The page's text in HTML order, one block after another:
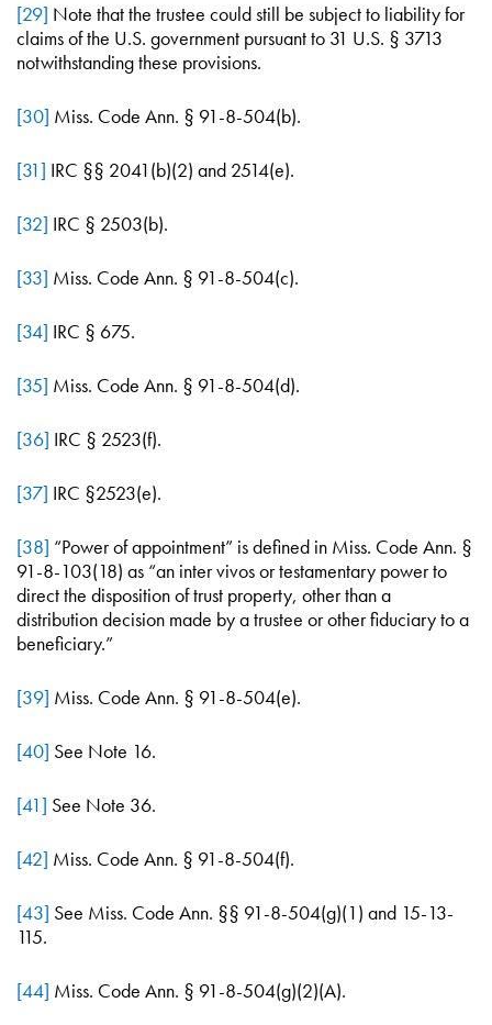
[29] Note that the trustee could still be subject to liability for
claims of the U.S. government pursuant to 31 U.S. § 3713
notwithstanding these provisions.
[30] Miss. Code Ann. § 91-8-504(b).
[31] IRC §§ 2041(b)(2) and 2514(e).
[32] IRC § 2503(b).
[33] Miss. Code Ann. § 91-8-504(c).
[34] IRC § 675.
[35] Miss. Code Ann. § 91-8-504(d).
[36] IRC § 2523(f).
[37] IRC §2523(e).
[38] “Power of appointment” is defined in Miss. Code Ann. §
91-8-103(18) as “an inter vivos or testamentary power to
direct the disposition of trust property, other than a
distribution decision made by a trustee or other fiduciary to a
beneficiary.”
[39] Miss. Code Ann. § 91-8-504(e).
[40] See Note 16.
[41] See Note 36.
[42] Miss. Code Ann. § 91-8-504(f).
[43] See Miss. Code Ann. §§ 91-8-504(g)(1) and 15-13-
115.
[44] Miss. Code Ann. § 91-8-504(g)(2)(A).